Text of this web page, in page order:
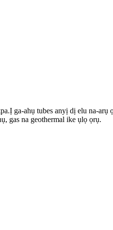
ga-ahụ tubes anyị dị elu na-
gas na geothermal ike ụlọ ọrụ.